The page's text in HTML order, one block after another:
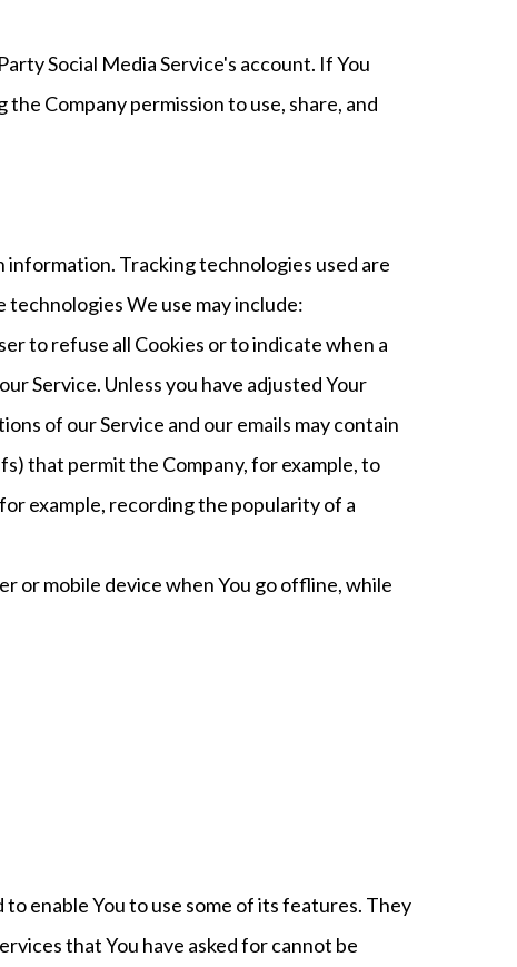
Social Media Service's account. If You
Company permission to use, share, and
Tracking technologies used are
technologies We use may include:
to refuse all Cookies or to indicate when a
Service. Unless you have adjusted Your
of our Service and our emails may contain
that permit the Company, for example, to
example, recording the popularity of a
or mobile device when You go offline, while
enable You to use some of its features. They
that You have asked for cannot be